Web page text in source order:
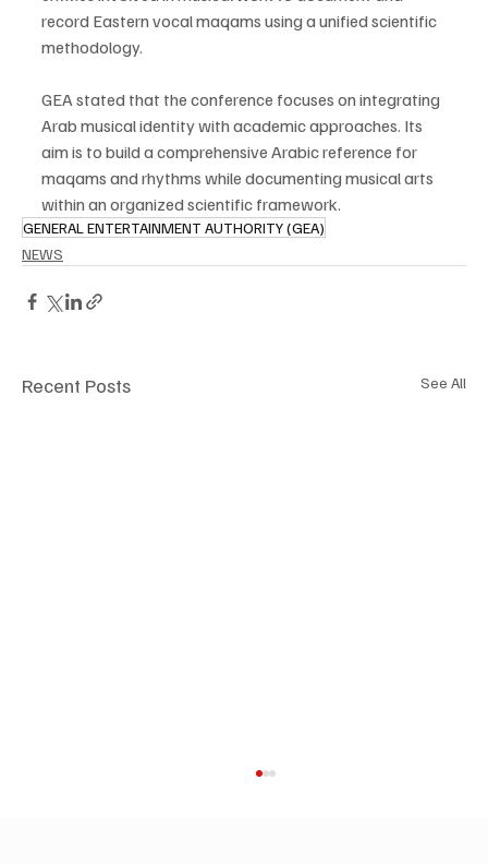
record Eastern vocal maqams using a unified scientific
methodology.
GEA stated that the conference focuses on integrating
Arab musical identity with academic approaches. Its
aim is to build a comprehensive Arabic reference for
maqams and rhythms while documenting musical arts
within an organized scientific framework.
GENERAL ENTERTAINMENT AUTHORITY (GEA)
NEWS
Recent Posts See All